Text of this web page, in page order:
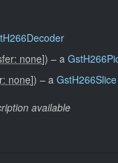
none]) – a
none]) – a GstH266Slice
available